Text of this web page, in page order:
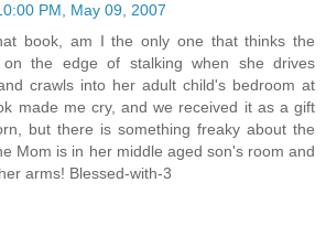
PM, May 09, 2007
book, am I the only one that thinks the
on the edge of stalking when she drives
crawls into her adult child's bedroom at
made me cry, and we received it as a gift
but there is something freaky about the
Mom is in her middle aged son's room and
arms! Blessed-with-3